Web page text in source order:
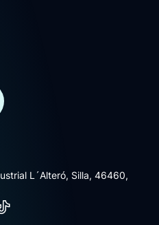
L´Alteró, Silla, 46460,